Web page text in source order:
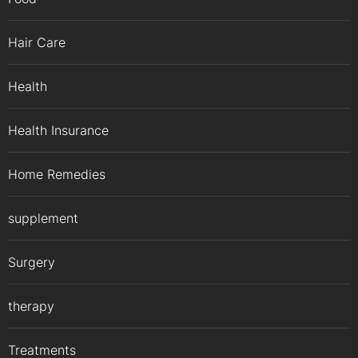
Hair Care
Health
Health Insurance
Home Remedies
supplement
Surgery
therapy
Treatments